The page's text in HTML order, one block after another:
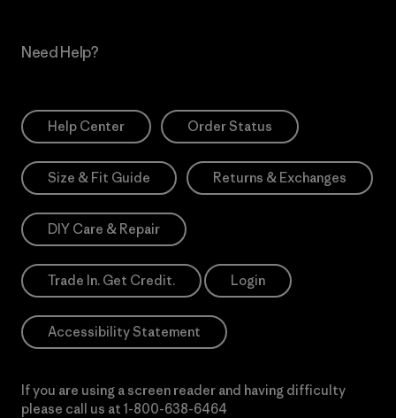
Need Help?
Help Center Order Status
Size & Fit Guide Returns & Exchanges
DIY Care & Repair
Trade In. Get Credit. Login
Accessibility Statement
If you are using a screen reader and having difficulty
please call us at 1-800-638-6464